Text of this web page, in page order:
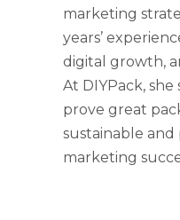
marketing
years’
digital growth,
At DIYPack,
prove great
sustainable
marketing